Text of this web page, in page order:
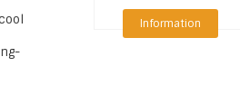
Information